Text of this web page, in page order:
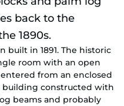
built in 1891. The historic
room with an open
from an enclosed
building constructed with
beams and probably